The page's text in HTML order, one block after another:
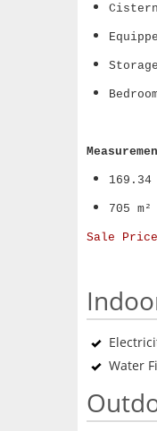
Cistern
705
Sale
Water